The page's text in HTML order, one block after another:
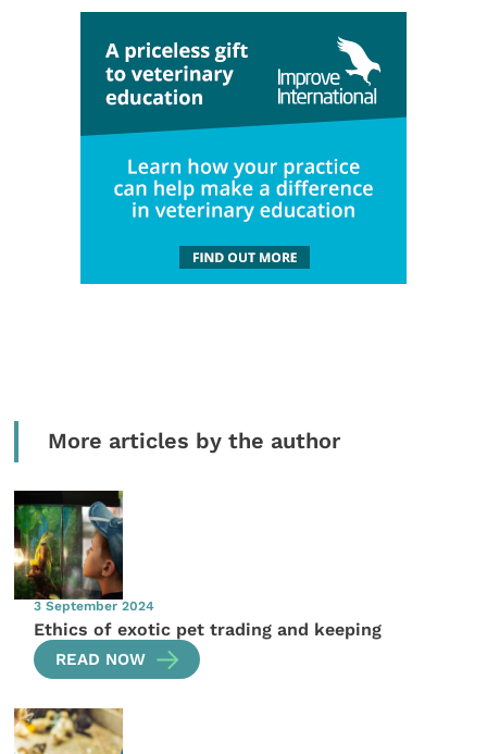
More articles by the author
3 September 2024
Ethics of exotic pet trading and keeping
READ NOW